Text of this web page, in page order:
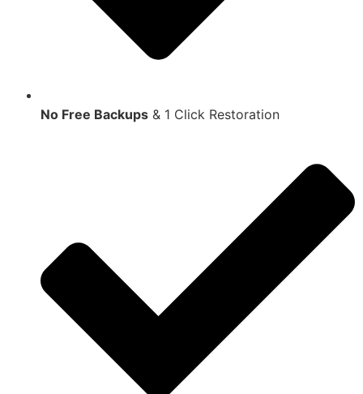
No Free Backups & 1 Click Restoration